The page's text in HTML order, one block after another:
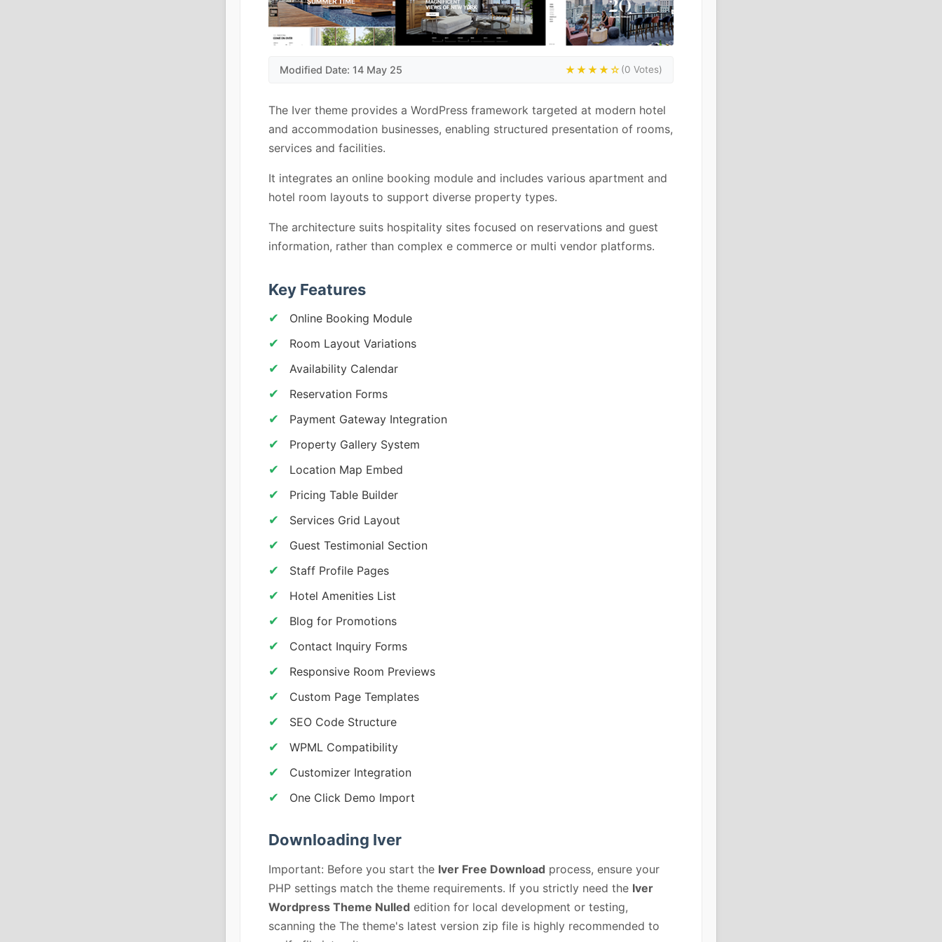
Modified Date: 14 May 25 ★★★★☆(0 Votes)
The Iver theme provides a WordPress framework targeted at modern hotel
and accommodation businesses, enabling structured presentation of rooms,
services and facilities.
It integrates an online booking module and includes various apartment and
hotel room layouts to support diverse property types.
The architecture suits hospitality sites focused on reservations and guest
information, rather than complex e commerce or multi vendor platforms.
Key Features
Online Booking Module
Room Layout Variations
Availability Calendar
Reservation Forms
Payment Gateway Integration
Property Gallery System
Location Map Embed
Pricing Table Builder
Services Grid Layout
Guest Testimonial Section
Staff Profile Pages
Hotel Amenities List
Blog for Promotions
Contact Inquiry Forms
Responsive Room Previews
Custom Page Templates
SEO Code Structure
WPML Compatibility
Customizer Integration
One Click Demo Import
Downloading Iver
Important: Before you start the Iver Free Download process, ensure your
PHP settings match the theme requirements. If you strictly need the Iver
Wordpress Theme Nulled edition for local development or testing,
scanning the The theme's latest version zip file is highly recommended to